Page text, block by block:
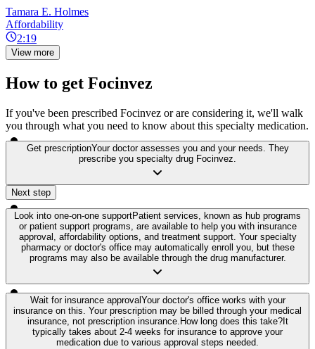
Tamara E. Holmes
Affordability
2:19
View more
How to get Focinvez
If you've been prescribed Focinvez or are considering it, we'll walk
you through what you need to know about this specialty medication.
Get prescriptionYour doctor assesses you and your needs. They
prescribe you specialty drug Focinvez.
Next step
Look into one-on-one supportPatient services, known as hub programs
or patient support programs, are available to help you with insurance
approval, affordability options, and treatment support. Your specialty
pharmacy or doctor's office may automatically enroll you, but these
programs may also be available through the drug manufacturer.
Wait for insurance approvalYour doctor's office works with your
insurance on this. Your prescription may be billed through your medical
insurance, not prescription insurance. How long does this take?It
typically takes about 2-4 weeks for insurance to approve your
medication due to various approval steps needed.